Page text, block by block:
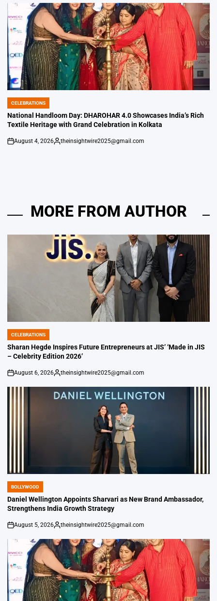
POSTED
IN
CELEBRATIONS
National Handloom Day: DHAROHAR 4.0 Showcases India’s Rich
Textile Heritage with Grand Celebration in Kolkata
on
August 4, 2026
Posted
theinsightwire2025@gmail.com
MORE FROM AUTHOR
POSTED
IN
CELEBRATIONS
Sharan Hegde Inspires Future Entrepreneurs at JIS’ ‘Made in JIS
– Celebrity Edition 2026’
on
August 6, 2026
Posted
theinsightwire2025@gmail.com
POSTED
IN
BOLLYWOOD
Daniel Wellington Appoints Sharvari as New Brand Ambassador,
Strengthens India Growth Strategy
on
August 5, 2026
Posted
theinsightwire2025@gmail.com